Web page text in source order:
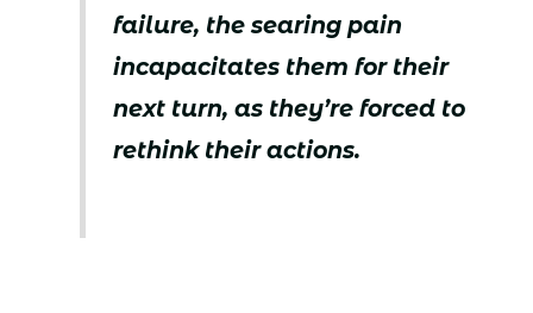
failure, the searing pain
incapacitates them for their
next turn, as they’re forced to
rethink their actions.